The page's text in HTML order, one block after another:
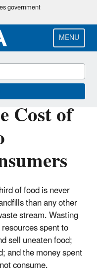
government
MENU
Cost of
of food is never
than any other
stream. Wasting
spent to
sell uneaten food;
and the money spent
consume.